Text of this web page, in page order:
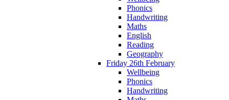
Phonics
Handwriting
Maths
English
Reading
Geography
Friday 26th February
Wellbeing
Phonics
Handwriting